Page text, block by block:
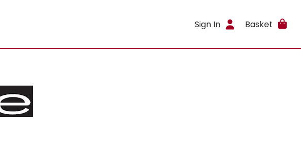
Sign In Basket